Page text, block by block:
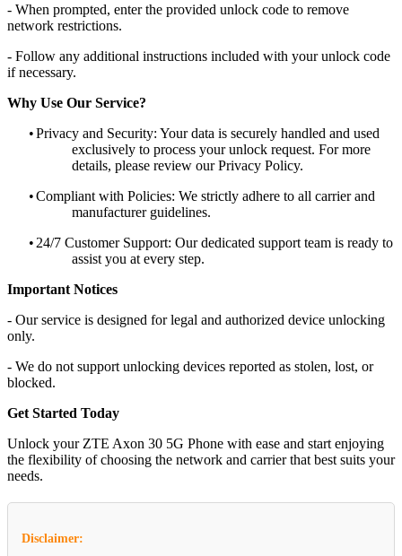
- When prompted, enter the provided unlock code to remove
network restrictions.
- Follow any additional instructions included with your unlock code
if necessary.
Why Use Our Service?
•Privacy and Security: Your data is securely handled and used
exclusively to process your unlock request. For more
details, please review our Privacy Policy.
•Compliant with Policies: We strictly adhere to all carrier and
manufacturer guidelines.
• 24/7 Customer Support: Our dedicated support team is ready to
assist you at every step.
Important Notices
- Our service is designed for legal and authorized device unlocking
only.
- We do not support unlocking devices reported as stolen, lost, or
blocked.
Get Started Today
Unlock your ZTE Axon 30 5G Phone with ease and start enjoying
the flexibility of choosing the network and carrier that best suits your
needs.
Disclaimer: